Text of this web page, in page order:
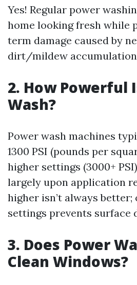
Yes! Regular power
home looking fresh while
term damage caused by
dirt/mildew
2. How Powerful
Wash?
Power wash machines
1300 PSI (pounds per
higher settings (3000+
largely upon application
higher isn’t always
settings prevents surface
3. Does Power
Clean Windows?